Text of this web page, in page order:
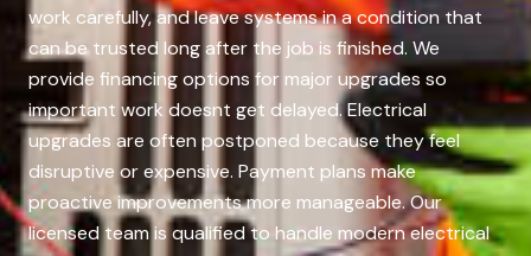
work carefully, and leave systems in a condition that
can be trusted long after the job is finished. We
provide financing options for major upgrades so
important work doesnt get delayed. Electrical
upgrades are often postponed because they feel
disruptive or expensive. Payment plans make
proactive improvements more manageable. Our
licensed team is qualified to handle modern electrical